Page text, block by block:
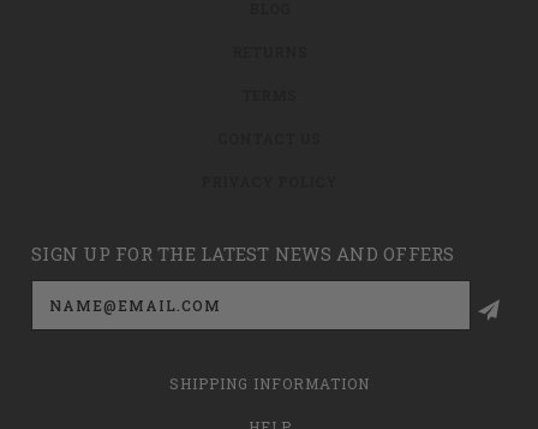
SIGN UP FOR THE LATEST NEWS AND OFFERS
Email
Address
SHIPPING INFORMATION